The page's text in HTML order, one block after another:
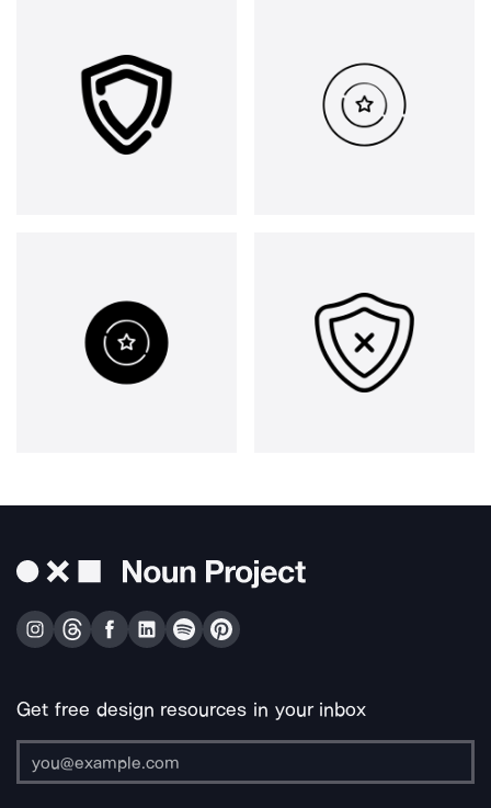
Get free design resources in your inbox